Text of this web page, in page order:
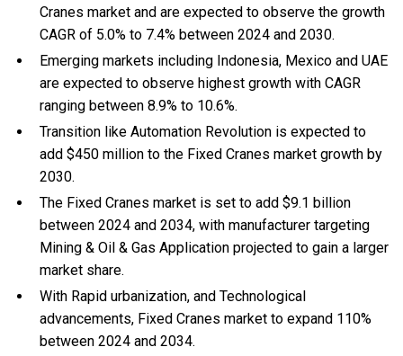
Cranes market and are expected to observe the growth
CAGR of 5.0% to 7.4% between 2024 and 2030.
Emerging markets including Indonesia, Mexico and UAE
are expected to observe highest growth with CAGR
ranging between 8.9% to 10.6%.
Transition like Automation Revolution is expected to
add $450 million to the Fixed Cranes market growth by
2030.
The Fixed Cranes market is set to add $9.1 billion
between 2024 and 2034, with manufacturer targeting
Mining & Oil & Gas Application projected to gain a larger
market share.
With Rapid urbanization, and Technological
advancements, Fixed Cranes market to expand 110%
between 2024 and 2034.